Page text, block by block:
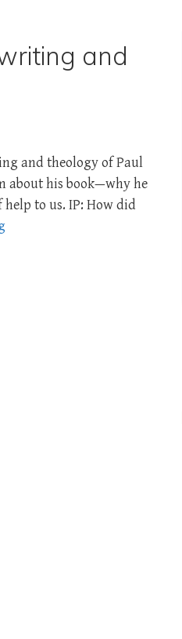
and
and theology of Paul
about his book—why he
to us. IP: How did